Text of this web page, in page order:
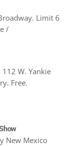
Limit 6
/
W. Yankie
Free.
New Mexico